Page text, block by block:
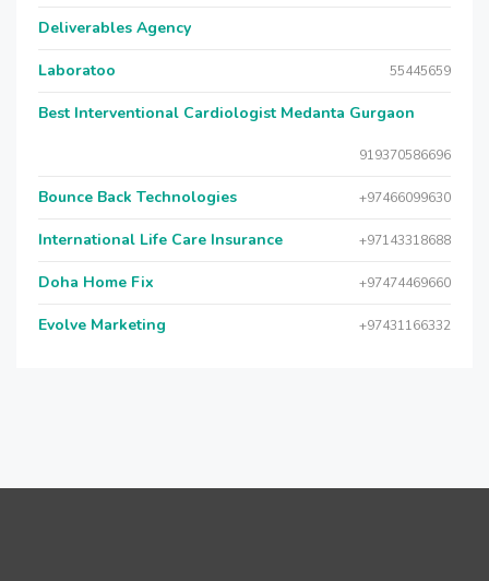
Deliverables Agency
Laboratoo 55445659
Best Interventional Cardiologist Medanta Gurgaon
919370586696
Bounce Back Technologies +97466099630
International Life Care Insurance +97143318688
Doha Home Fix +97474469660
Evolve Marketing +97431166332